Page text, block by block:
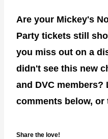
Are your Mickey's
Party tickets still
you miss out on a
didn't see this new
and DVC
comments below, or
Share the love!